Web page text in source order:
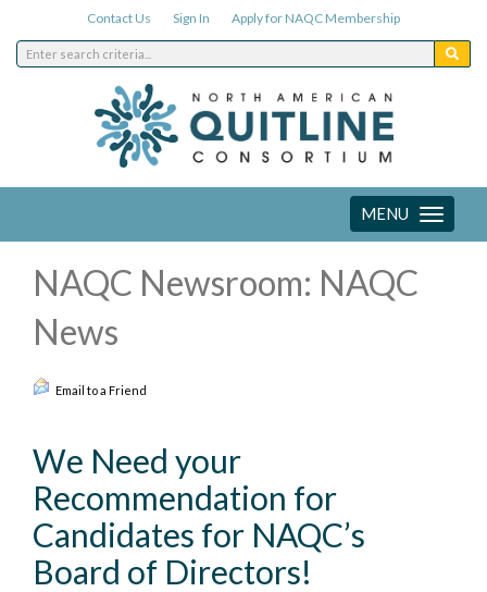
Contact Us Sign In Apply for NAQC Membership
Toggle
navigation
MENU
NAQC Newsroom: NAQC
News
Email to a Friend
We Need your
Recommendation for
Candidates for NAQC’s
Board of Directors!